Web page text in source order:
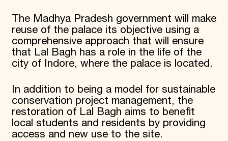
The Madhya Pradesh government will make
reuse of the palace its objective using a
comprehensive approach that will ensure
that Lal Bagh has a role in the life of the
city of Indore, where the palace is located.
In addition to being a model for sustainable
conservation project management, the
restoration of Lal Bagh aims to benefit
local students and residents by providing
access and new use to the site.